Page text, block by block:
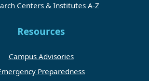
Centers & Institutes A-Z
Resources
Campus Advisories
Preparedness